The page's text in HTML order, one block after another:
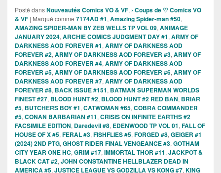
Posté dansNouveautés Comics VO & VF, › Coups de ♡ Comics VO
& VF | Marqué comme 7174AD #1, Amazing Spider-man #50,
AMAZING SPIDER-MAN BY ZEB WELLS TP VOL 09, ANIMAGE
JANUARY 2024, ARCHIE COMICS JUDGMENT DAY #1, ARMY OF
DARKNESS AOD FOREVER #1, ARMY OF DARKNESS AOD
FOREVER #2, ARMY OF DARKNESS AOD FOREVER #3, ARMY OF
DARKNESS AOD FOREVER #4, ARMY OF DARKNESS AOD
FOREVER #5, ARMY OF DARKNESS AOD FOREVER #6, ARMY OF
DARKNESS AOD FOREVER #7, ARMY OF DARKNESS AOD
FOREVER #8, BACK ISSUE #151, BATMAN SUPERMAN WORLDS
FINEST #27, BLOOD HUNT #2, BLOOD HUNT #2 RED BAN, BRIAR
#5, BUTCHERS BOY #1, CATWOMAN #65, COBRA COMMANDER
#5, CONAN BARBARIAN #11, CRISIS ON INFINITE EARTHS #2
FACSIMILE EDITION, Daredevil #8, EDENWOOD TP VOL 01, FALL OF
HOUSE OF X #5, FERAL #3, FISHFLIES #5, FORGED #8, GEIGER #1
(2024) 2ND PTG, GHOST RIDER FINAL VENGEANCE #3, GOTHAM
CITY YEAR ONE HC, GRIM #17, IMMORTAL THOR #11, JACKPOT &
BLACK CAT #2, JOHN CONSTANTINE HELLBLAZER DEAD IN
AMERICA #5, JUSTICE LEAGUE VS GODZILLA VS KONG #7, KING